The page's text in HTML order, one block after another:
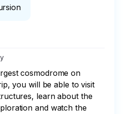
cosmodrome on
you will be able to visit
learn about the
and watch the